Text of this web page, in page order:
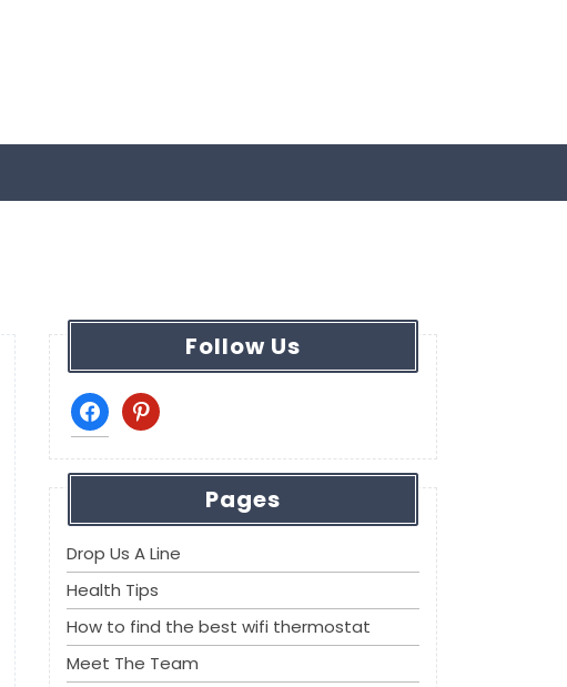
Follow Us
facebookpinterest
Pages
Drop Us A Line
Health Tips
How to find the best wifi thermostat
Meet The Team